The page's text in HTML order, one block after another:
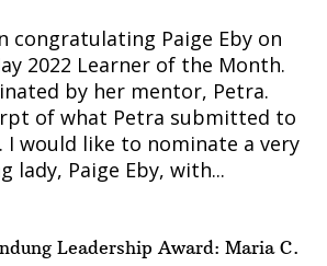
congratulating Paige Eby on
2022 Learner of the Month.
by her mentor, Petra.
of what Petra submitted to
I would like to nominate a very
lady, Paige Eby, with...
Leadership Award: Maria C.